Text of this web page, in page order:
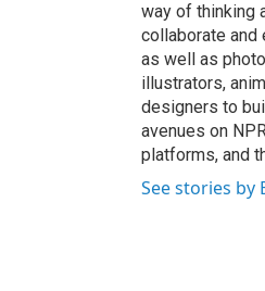
way of thinking
collaborate and
as well as
illustrators,
designers to
avenues on
platforms, and
See stories by